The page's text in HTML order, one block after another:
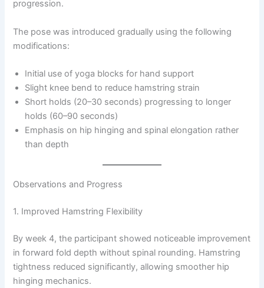
progression.
The pose was introduced gradually using the following
modifications:
Initial use of yoga blocks for hand support
Slight knee bend to reduce hamstring strain
Short holds (20–30 seconds) progressing to longer
holds (60–90 seconds)
Emphasis on hip hinging and spinal elongation rather
than depth
Observations and Progress
1. Improved Hamstring Flexibility
By week 4, the participant showed noticeable improvement
in forward fold depth without spinal rounding. Hamstring
tightness reduced significantly, allowing smoother hip
hinging mechanics.